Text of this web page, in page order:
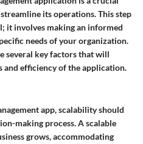
its operations. This step
it involves making an informed
needs of your organization.
several key factors that will
efficiency of the application.
app, scalability should
making process. A scalable
grows, accommodating